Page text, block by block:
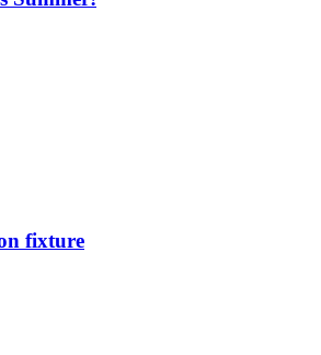
fixture